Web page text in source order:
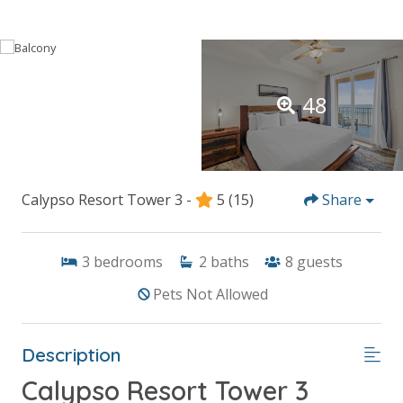
48
Calypso Resort Tower 3 - 5 (15) Share
3 bedrooms 2 baths 8 guests
Pets Not Allowed
Description
Calypso Resort Tower 3